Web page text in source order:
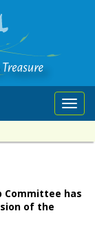
Committee has
of the